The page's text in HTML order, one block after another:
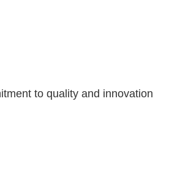
to quality and innovation